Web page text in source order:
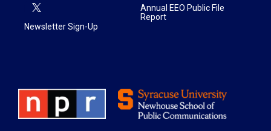
Newsletter Sign-Up
Annual EEO Public File
Report